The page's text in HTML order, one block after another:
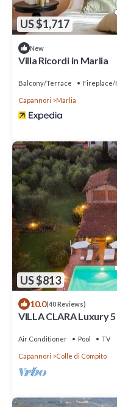
US $1,717
New
Villa Ricordi in Marlia
Balcony/Terrace Fireplace/
Capannori Marlia
US $813
10.0(40 Reviews)
VILLA CLARA Luxury
Air Conditioner Pool TV
Capannori Colle di Compito